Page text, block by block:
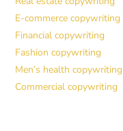
E-commerce copywriting
Financial copywriting
Fashion copywriting
Men’s health copywriting
Commercial copywriting